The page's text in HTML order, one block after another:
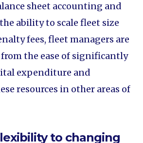
sheet accounting and
ability to scale fleet size
fees, fleet managers are
the ease of significantly
expenditure and
resources in other areas of
to changing